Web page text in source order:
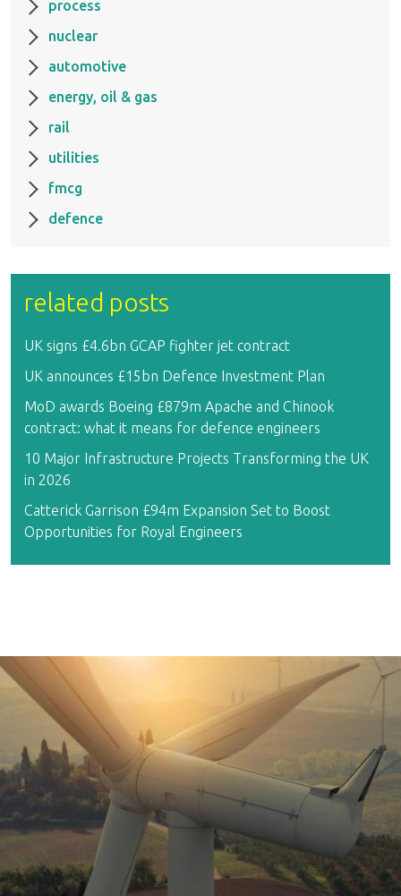
process
nuclear
automotive
energy, oil & gas
rail
utilities
fmcg
defence
related posts
UK signs £4.6bn GCAP fighter jet contract
UK announces £15bn Defence Investment Plan
MoD awards Boeing £879m Apache and Chinook
contract: what it means for defence engineers
10 Major Infrastructure Projects Transforming the UK
in 2026
Catterick Garrison £94m Expansion Set to Boost
Opportunities for Royal Engineers